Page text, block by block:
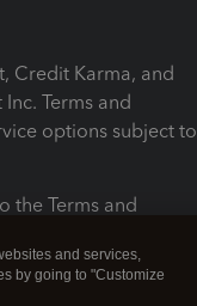
Credit Karma, and
Terms and
options subject to
the Terms and
cookies
and services,
by going to "Customize